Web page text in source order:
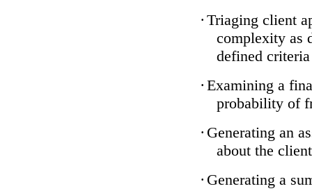
· Triaging client
complexity as
defined criteria
· Examining a
probability of
· Generating an
about the client
· Generating a